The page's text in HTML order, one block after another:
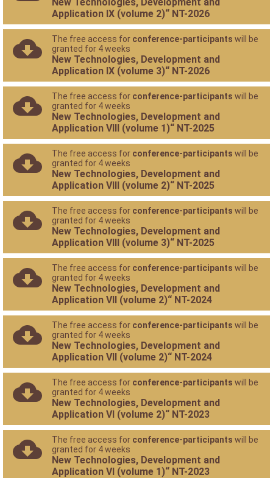
Application IX (volume 2)“ NT-2026
The free access for conference-participants will be
granted for 4 weeks
New Technologies, Development and
Application IX (volume 3)“ NT-2026
The free access for conference-participants will be
granted for 4 weeks
New Technologies, Development and
Application VIII (volume 1)“ NT-2025
The free access for conference-participants will be
granted for 4 weeks
New Technologies, Development and
Application VIII (volume 2)“ NT-2025
The free access for conference-participants will be
granted for 4 weeks
New Technologies, Development and
Application VIII (volume 3)“ NT-2025
The free access for conference-participants will be
granted for 4 weeks
New Technologies, Development and
Application VII (volume 2)“ NT-2024
The free access for conference-participants will be
granted for 4 weeks
New Technologies, Development and
Application VII (volume 2)“ NT-2024
The free access for conference-participants will be
granted for 4 weeks
New Technologies, Development and
Application VI (volume 2)“ NT-2023
The free access for conference-participants will be
granted for 4 weeks
New Technologies, Development and
Application VI (volume 1)“ NT-2023